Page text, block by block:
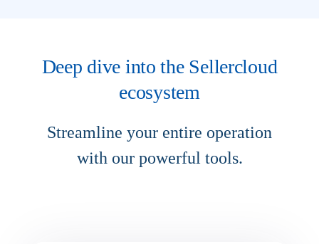
Deep dive into the Sellercloud
ecosystem
Streamline your entire operation
with our powerful tools.